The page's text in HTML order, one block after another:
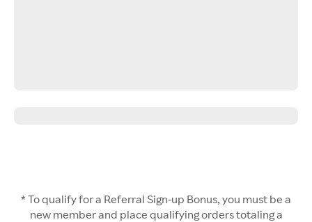
* To qualify for a Referral Sign-up Bonus, you must be a
new member and place qualifying orders totaling a